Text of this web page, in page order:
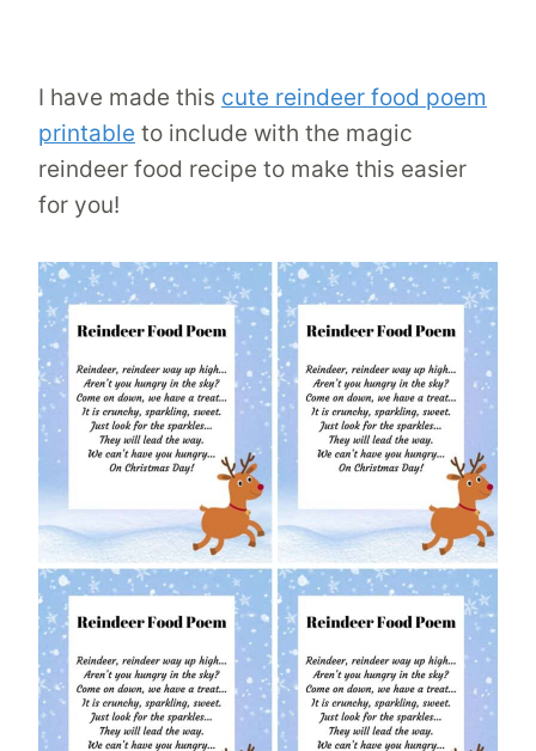
I have made this cute reindeer food poem
printable to include with the magic
reindeer food recipe to make this easier
for you!